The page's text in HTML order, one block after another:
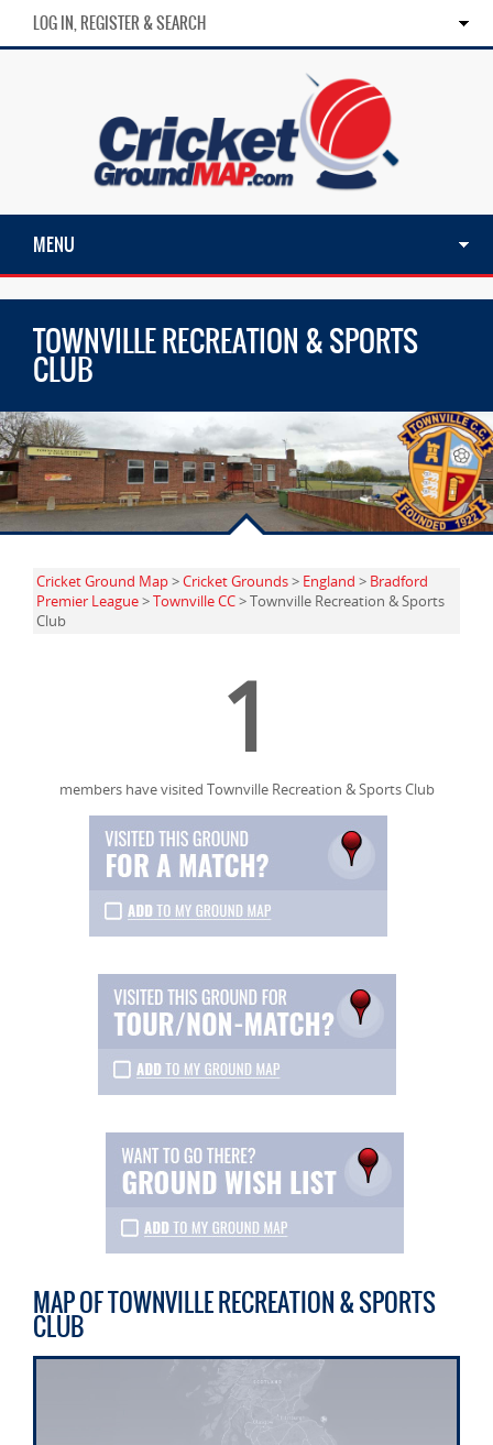
LOG IN, REGISTER & SEARCH
MENU
TOWNVILLE RECREATION & SPORTS
CLUB
Cricket Ground Map>Cricket Grounds> England > Bradford
Premier League>Townville CC> Townville Recreation & Sports
Club
1
members have visited Townville Recreation & Sports Club
MAP OF TOWNVILLE RECREATION & SPORTS
CLUB